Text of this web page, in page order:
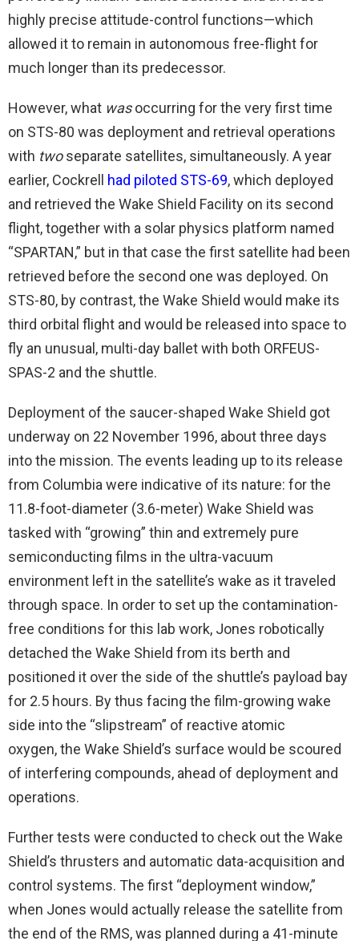
highly precise attitude-control functions—which
allowed it to remain in autonomous free-flight for
much longer than its predecessor.
However, what wasoccurring for the very first time
on STS-80 was deployment and retrieval operations
with twoseparate satellites, simultaneously. A year
earlier, Cockrell had piloted STS-69, which deployed
and retrieved the Wake Shield Facility on its second
flight, together with a solar physics platform named
“SPARTAN,” but in that case the first satellite had been
retrieved before the second one was deployed. On
STS-80, by contrast, the Wake Shield would make its
third orbital flight and would be released into space to
fly an unusual, multi-day ballet with both ORFEUS-
SPAS-2 and the shuttle.
Deployment of the saucer-shaped Wake Shield got
underway on 22 November 1996, about three days
into the mission. The events leading up to its release
from Columbia were indicative of its nature: for the
11.8-foot-diameter (3.6-meter) Wake Shield was
tasked with “growing” thin and extremely pure
semiconducting films in the ultra-vacuum
environment left in the satellite’s wake as it traveled
through space. In order to set up the contamination-
free conditions for this lab work, Jones robotically
detached the Wake Shield from its berth and
positioned it over the side of the shuttle’s payload bay
for 2.5 hours. By thus facing the film-growing wake
side into the “slipstream” of reactive atomic
oxygen, the Wake Shield’s surface would be scoured
of interfering compounds, ahead of deployment and
operations.
Further tests were conducted to check out the Wake
Shield’s thrusters and automatic data-acquisition and
control systems. The first “deployment window,”
when Jones would actually release the satellite from
the end of the RMS, was planned during a 41-minute